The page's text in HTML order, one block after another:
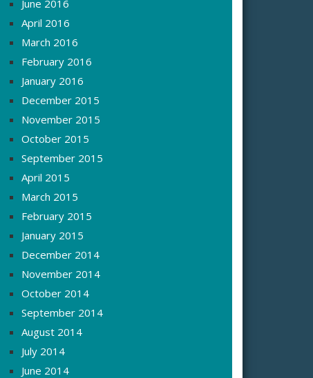
June 2016
April 2016
March 2016
February 2016
January 2016
December 2015
November 2015
October 2015
September 2015
April 2015
March 2015
February 2015
January 2015
December 2014
November 2014
October 2014
September 2014
August 2014
July 2014
June 2014